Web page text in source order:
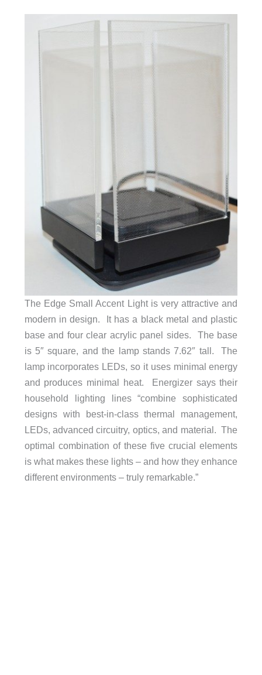
The Edge Small Accent Light is very attractive and
modern in design. It has a black metal and plastic
base and four clear acrylic panel sides. The base
is 5″ square, and the lamp stands 7.62″ tall. The
lamp incorporates LEDs, so it uses minimal energy
and produces minimal heat. Energizer says their
household lighting lines “combine sophisticated
designs with best-in-class thermal management,
LEDs, advanced circuitry, optics, and material. The
optimal combination of these five crucial elements
is what makes these lights – and how they enhance
different environments – truly remarkable.”